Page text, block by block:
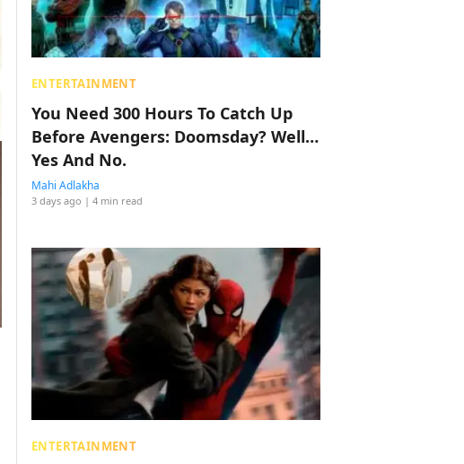
ENTERTAINMENT
You Need 300 Hours To Catch Up
Before Avengers: Doomsday? Well…
Yes And No.
Mahi Adlakha
3 days ago | 4 min read
ENTERTAINMENT